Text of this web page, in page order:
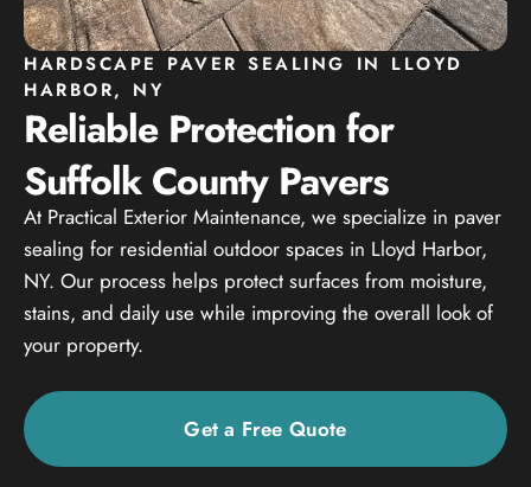
HARDSCAPE PAVER SEALING IN LLOYD
HARBOR, NY
Reliable Protection for
Suffolk County Pavers
At Practical Exterior Maintenance, we specialize in paver
sealing for residential outdoor spaces in Lloyd Harbor,
NY. Our process helps protect surfaces from moisture,
stains, and daily use while improving the overall look of
your property.
Get a Free Quote